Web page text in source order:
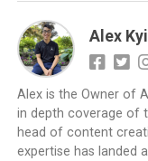
Alex Kyi
Alex is the Owner of
in depth coverage of
head of content
expertise has landed